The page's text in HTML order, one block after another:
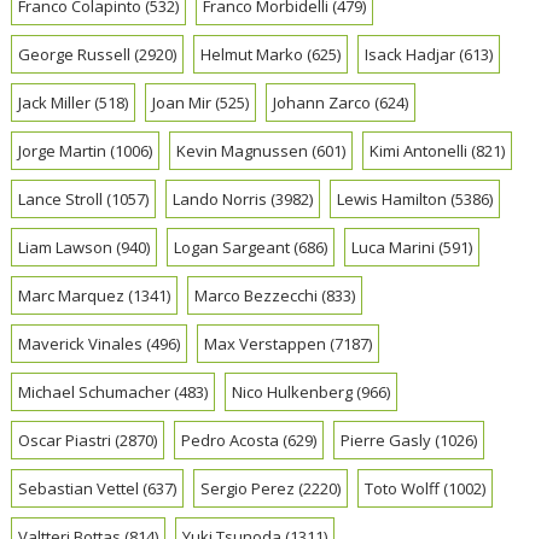
Franco Colapinto (532) Franco Morbidelli (479)
George Russell (2920) Helmut Marko (625) Isack Hadjar(613)
Jack Miller(518) Joan Mir(525) Johann Zarco (624)
Jorge Martin (1006) Kevin Magnussen (601) Kimi Antonelli (821)
Lance Stroll (1057) Lando Norris (3982) Lewis Hamilton (5386)
Liam Lawson (940) Logan Sargeant(686) Luca Marini (591)
Marc Marquez (1341) Marco Bezzecchi (833)
Maverick Vinales (496) Max Verstappen (7187)
Michael Schumacher(483) Nico Hulkenberg(966)
Oscar Piastri (2870) Pedro Acosta (629) Pierre Gasly(1026)
Sebastian Vettel (637) Sergio Perez (2220) Toto Wolff(1002)